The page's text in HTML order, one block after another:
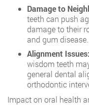
Damage to
teeth can push
damage to their
and gum disease.
Alignment Issues:
wisdom teeth
general dental
orthodontic
Impact on oral health